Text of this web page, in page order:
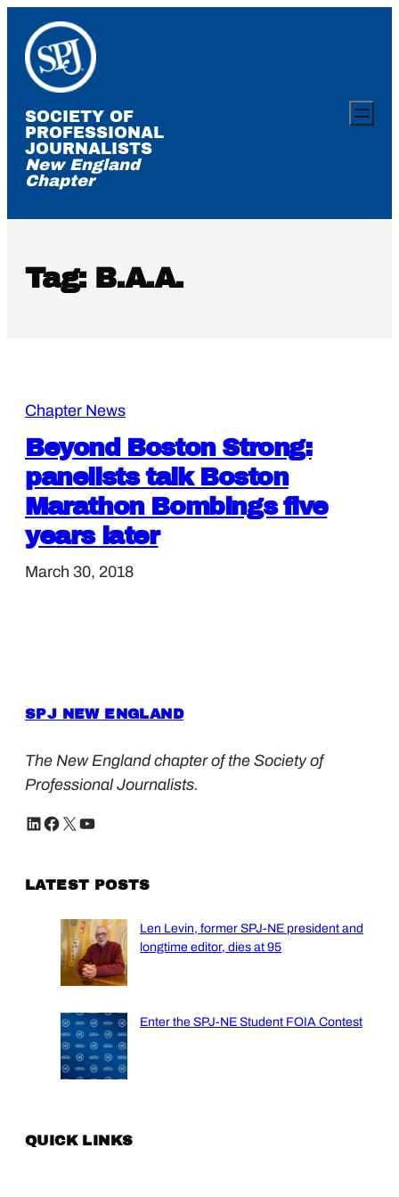
content
SOCIETY OF
PROFESSIONAL
JOURNALISTS
New England
Chapter
Tag: B.A.A.
Chapter News
Beyond Boston Strong:
panelists talk Boston
Marathon Bombings five
years later
March 30, 2018
SPJ NEW ENGLAND
The New England chapter of the Society of
Professional Journalists.
LinkedIn Facebook X YouTube
LATEST POSTS
Len Levin, former SPJ-NE president and
longtime editor, dies at 95
Enter the SPJ-NE Student FOIA Contest
QUICK LINKS